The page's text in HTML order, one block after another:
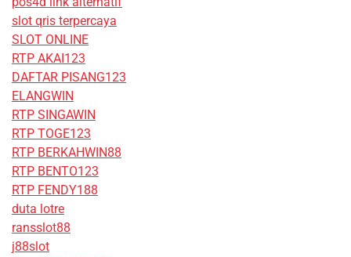
slot qris terpercaya
SLOT ONLINE
RTP AKAI123
DAFTAR PISANG123
ELANGWIN
RTP SINGAWIN
RTP TOGE123
RTP BERKAHWIN88
RTP BENTO123
RTP FENDY188
duta lotre
ransslot88
j88slot